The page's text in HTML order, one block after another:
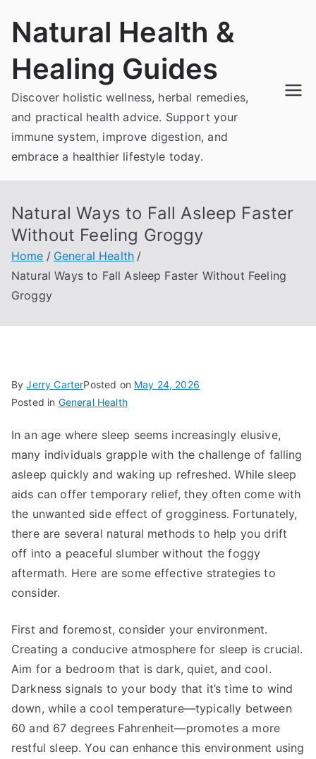
Natural Health &
Healing Guides
Discover holistic wellness, herbal remedies,
and practical health advice. Support your
immune system, improve digestion, and
embrace a healthier lifestyle today.
Natural Ways to Fall Asleep Faster
Without Feeling Groggy
Home
General Health
Natural Ways to Fall Asleep Faster Without Feeling
Groggy
ByJerry CarterPosted on May 24, 2026
Posted in General Health
In an age where sleep seems increasingly elusive,
many individuals grapple with the challenge of falling
asleep quickly and waking up refreshed. While sleep
aids can offer temporary relief, they often come with
the unwanted side effect of grogginess. Fortunately,
there are several natural methods to help you drift
off into a peaceful slumber without the foggy
aftermath. Here are some effective strategies to
consider.
First and foremost, consider your environment.
Creating a conducive atmosphere for sleep is crucial.
Aim for a bedroom that is dark, quiet, and cool.
Darkness signals to your body that it’s time to wind
down, while a cool temperature—typically between
60 and 67 degrees Fahrenheit—promotes a more
restful sleep. You can enhance this environment using